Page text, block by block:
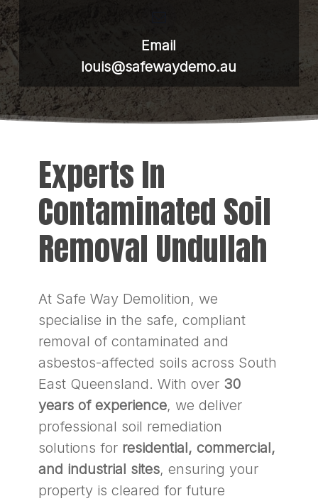
Email
louis@safewaydemo.au
Experts In
Contaminated Soil
Removal Undullah
At Safe Way Demolition, we
specialise in the safe, compliant
removal of contaminated and
asbestos-affected soils across South
East Queensland. With over 30
years of experience, we deliver
professional soil remediation
solutions for residential, commercial,
and industrial sites, ensuring your
property is cleared for future